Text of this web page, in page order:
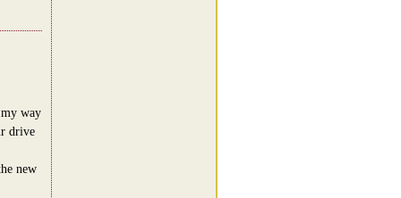
way
drive
new